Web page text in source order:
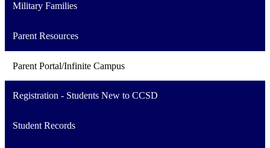
in
new
window
Military Families
Parent Resources
Parent Portal/Infinite Campus
Registration - Students New to CCSD
Student Records